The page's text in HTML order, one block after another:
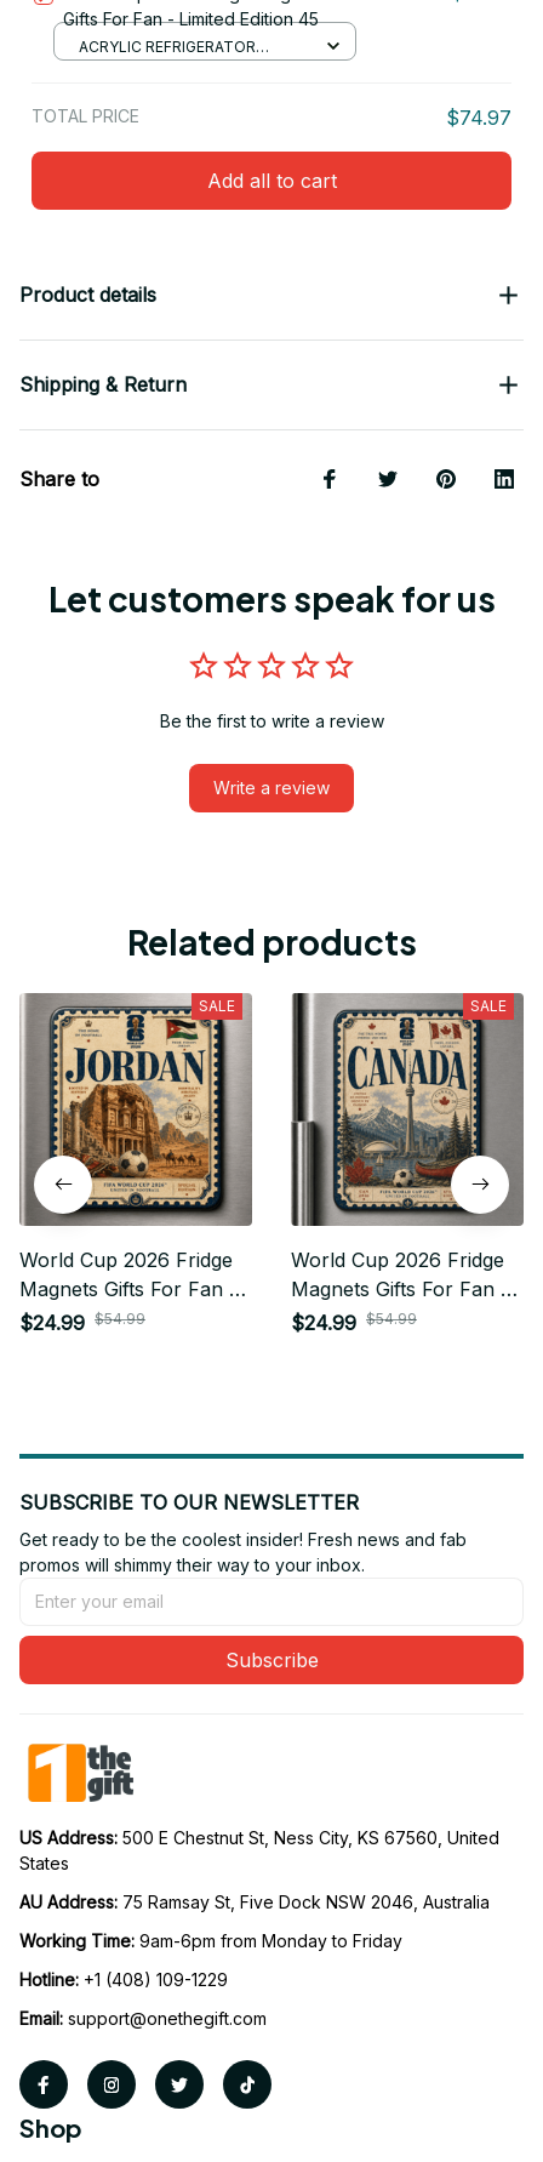
Gifts For Fan - Limited Edition 45
ACRYLIC REFRIGERATOR
TOTAL PRICE $74.97
Add all to cart
Product details
Shipping & Return
Share to
Let customers speak for us
Be the first to write a review
Write a review
Related products
SALE
World Cup 2026 Fridge
Magnets Gifts For Fan -
Limited Edition 16
$24.99 $54.99
SALE
World Cup 2026 Fridge
Magnets Gifts For Fan -
Limited Edition 10
$24.99 $54.99
SUBSCRIBE TO OUR NEWSLETTER
Get ready to be the coolest insider! Fresh news and fab
promos will shimmy their way to your inbox.
Subscribe
US Address: 500 E Chestnut St, Ness City, KS 67560, United
States
AU Address: 75 Ramsay St, Five Dock NSW 2046, Australia
Working Time: 9am-6pm from Monday to Friday
Hotline: +1 (408) 109-1229
Email: support@onethegift.com
Shop